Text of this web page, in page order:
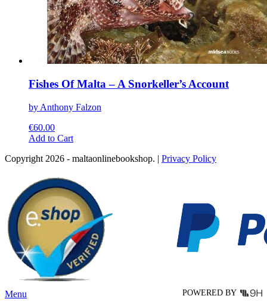
Fishes Of Malta – A Snorkeller’s Account
by Anthony Falzon
€60.00
Add to CartThis
has
variants.
The
options
may
be
chosen
on
the
product
page
Copyright 2026 - maltaonlinebookshop. | Privacy Policy
POWERED BY
Menu